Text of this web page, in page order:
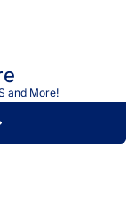
and More!